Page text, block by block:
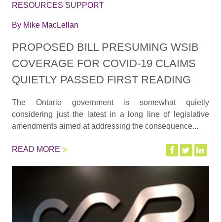
RESOURCES SUPPORT
By Mike MacLellan
PROPOSED BILL PRESUMING WSIB
COVERAGE FOR COVID-19 CLAIMS
QUIETLY PASSED FIRST READING
The Ontario government is somewhat quietly
considering just the latest in a long line of legislative
amendments aimed at addressing the consequence...
READ MORE